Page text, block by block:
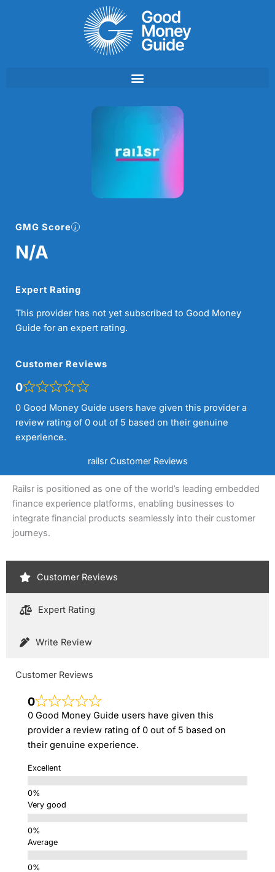
GMG Score
N/A
Expert Rating
This provider has not yet subscribed to Good Money
Guide for an expert rating.
Customer Reviews
0
0 Good Money Guide users have given this provider a
review rating of 0 out of 5 based on their genuine
experience.
railsr Customer Reviews
Railsr is positioned as one of the world’s leading embedded
finance experience platforms, enabling businesses to
integrate financial products seamlessly into their customer
journeys.
Customer Reviews
Expert Rating
Write Review
Customer Reviews
0
0 Good Money Guide users have given this
provider a review rating of 0 out of 5 based on
their genuine experience.
Excellent
Very good
Average